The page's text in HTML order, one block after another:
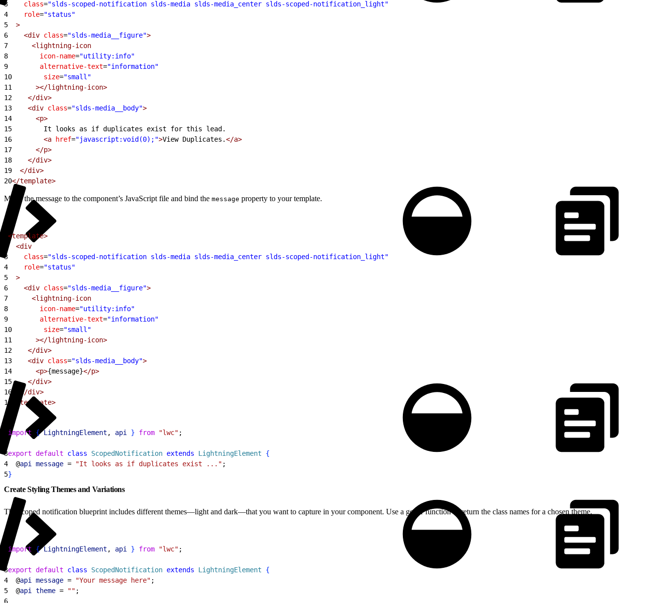
3
    class
="slds-scoped-notification slds-media slds-media_center slds-scoped-notification_light"
4
    role
="status"
5
  >
6
    <div
class="slds-media__figure">
7
      <lightning-icon
8
        icon-name
="utility:info"
9
        alternative-text
="information"
10
        size
="small"
11
      ></lightning-icon>
12
    </div>
13
    <div
class="slds-media__body">
14
      <p>
15
        It looks as if duplicates exist for this lead.
16
        <a
href="javascript:void(0);">View Duplicates.</a>
17
      </p>
18
    </div>
19
  </div>
20</template>
Move the message to the component’s JavaScript file and bind the message property to your template.
<template>
  <div
3
    class
="slds-scoped-notification slds-media slds-media_center slds-scoped-notification_light"
4
    role
="status"
5
  >
6
    <div
class="slds-media__figure">
7
      <lightning-icon
8
        icon-name
="utility:info"
9
        alternative-text
="information"
10
        size
="small"
11
      ></lightning-icon>
12
    </div>
13
    <div
class="slds-media__body">
14
      <p>
{message}</p>
15
    </div>
16
  </div>
17
</template>
import { LightningElement , api } from "lwc" ;
3export default class ScopedNotification extends LightningElement
{
4
  @
api message = "It looks as if duplicates exist ..." ;
5}
Create Styling Themes and Variations
The scoped notification blueprint includes different themes—light and dark—that you want to capture in your component. Use a getter function to return the class names for a chosen theme.
import { LightningElement , api } from "lwc" ;
3export default class ScopedNotification extends LightningElement
{
4
  @
api message = "Your message here" ;
5
  @
api theme = "" ;
6